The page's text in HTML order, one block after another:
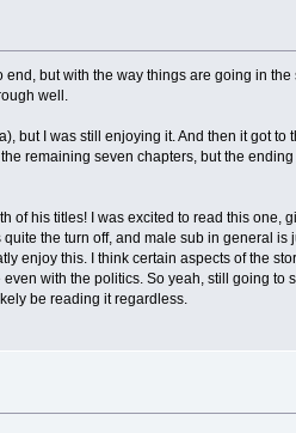
but with the way things are going in the
well.
but I was still enjoying it. And then it got to
remaining seven chapters, but the
of his titles! I was excited to read this one,
the turn off, and male sub in general is
enjoy this. I think certain aspects of the
with the politics. So yeah, still going to
be reading it regardless.